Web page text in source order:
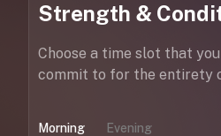
Strength &
Choose a time slot that
commit to for the entirety
Morning Evening